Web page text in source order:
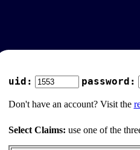
uid: password:
Don't have an account? Visit the
Select Claims: use one of the